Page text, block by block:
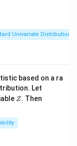
3
Univariate Distributions
based on a ra
Let
Z
Z . Then